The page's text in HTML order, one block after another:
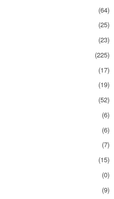
(64)
(25)
(23)
(225)
(17)
(19)
(52)
(6)
(6)
(7)
(15)
(0)
(9)